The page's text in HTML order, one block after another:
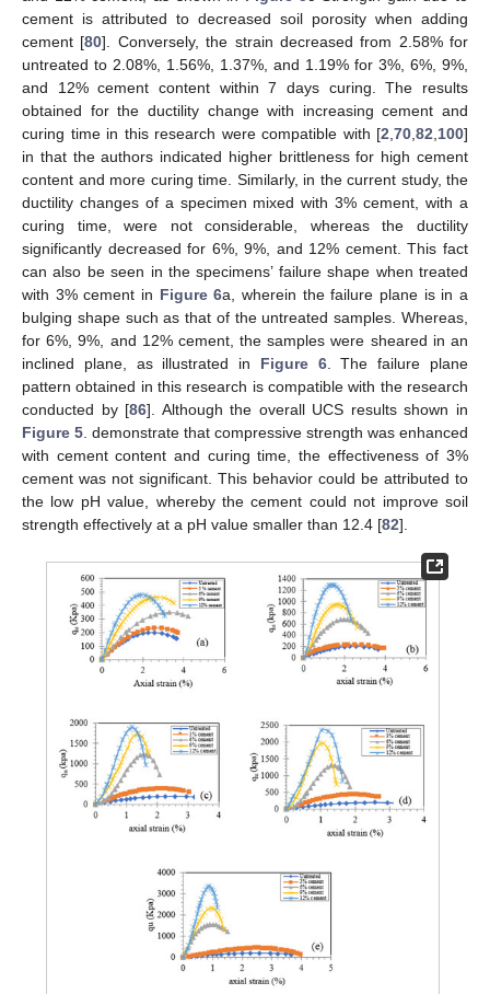
cement is attributed to decreased soil porosity when adding
cement [80]. Conversely, the strain decreased from 2.58% for
untreated to 2.08%, 1.56%, 1.37%, and 1.19% for 3%, 6%, 9%,
and 12% cement content within 7 days curing. The results
obtained for the ductility change with increasing cement and
curing time in this research were compatible with [2,70,82,100]
in that the authors indicated higher brittleness for high cement
content and more curing time. Similarly, in the current study, the
ductility changes of a specimen mixed with 3% cement, with a
curing time, were not considerable, whereas the ductility
significantly decreased for 6%, 9%, and 12% cement. This fact
can also be seen in the specimens’ failure shape when treated
with 3% cement in Figure 6a, wherein the failure plane is in a
bulging shape such as that of the untreated samples. Whereas,
for 6%, 9%, and 12% cement, the samples were sheared in an
inclined plane, as illustrated in Figure 6. The failure plane
pattern obtained in this research is compatible with the research
conducted by [86]. Although the overall UCS results shown in
Figure 5. demonstrate that compressive strength was enhanced
with cement content and curing time, the effectiveness of 3%
cement was not significant. This behavior could be attributed to
the low pH value, whereby the cement could not improve soil
strength effectively at a pH value smaller than 12.4 [82].